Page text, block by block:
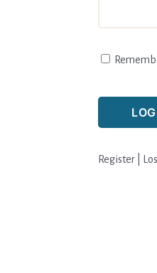
Register